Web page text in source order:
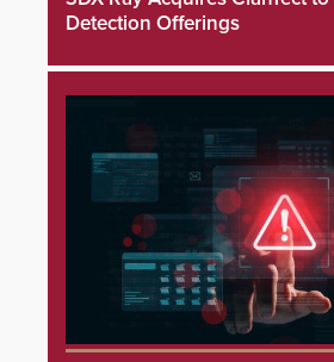
Detection Offerings